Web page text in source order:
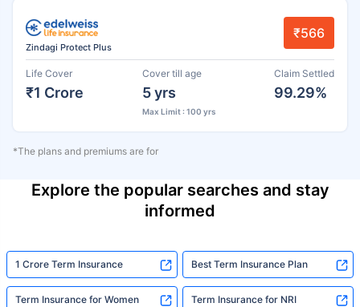
Zindagi Protect Plus
₹566
Life Cover
₹1 Crore
Cover till age
5 yrs
Max Limit : 100 yrs
Claim Settled
99.29%
*The plans and premiums are for
Explore the popular searches and stay
informed
1 Crore Term Insurance Best Term Insurance Plan
Term Insurance for Women Term Insurance for NRI